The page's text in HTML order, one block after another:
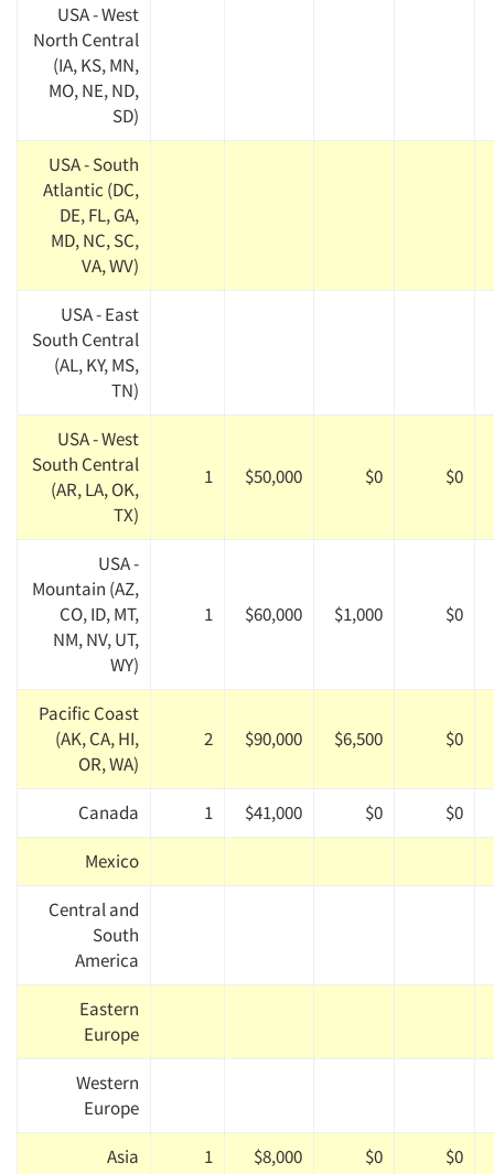
USA - West
North Central
(IA, KS, MN,
MO, NE, ND,
SD)
USA - South
Atlantic (DC,
DE, FL, GA,
MD, NC, SC,
VA, WV)
USA - East
South Central
(AL, KY, MS,
TN)
USA - West
South Central
(AR, LA, OK,
TX)
1 $50,000 $0 $0
USA -
Mountain (AZ,
CO, ID, MT,
NM, NV, UT,
WY)
1 $60,000 $1,000 $0
Pacific Coast
(AK, CA, HI,
OR, WA)
2 $90,000 $6,500 $0
Canada 1 $41,000 $0
$0
Mexico
Central and
South
America
Eastern
Europe
Western
Europe
Asia
1 $8,000 $0 $0